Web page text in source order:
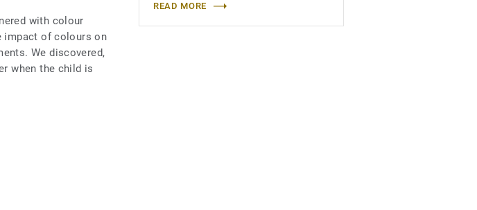
with colour
impact of colours on
We discovered,
when the child is
READ MORE